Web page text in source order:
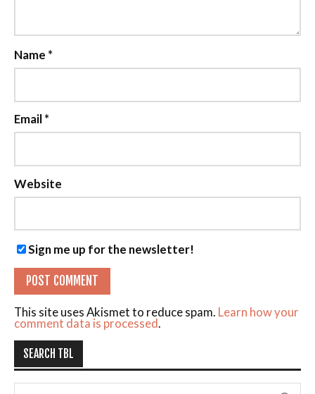
Name *
Email*
Website
Sign me up for the newsletter!
This site uses Akismet to reduce spam. Learn how your
comment data is processed.
SEARCH TBL